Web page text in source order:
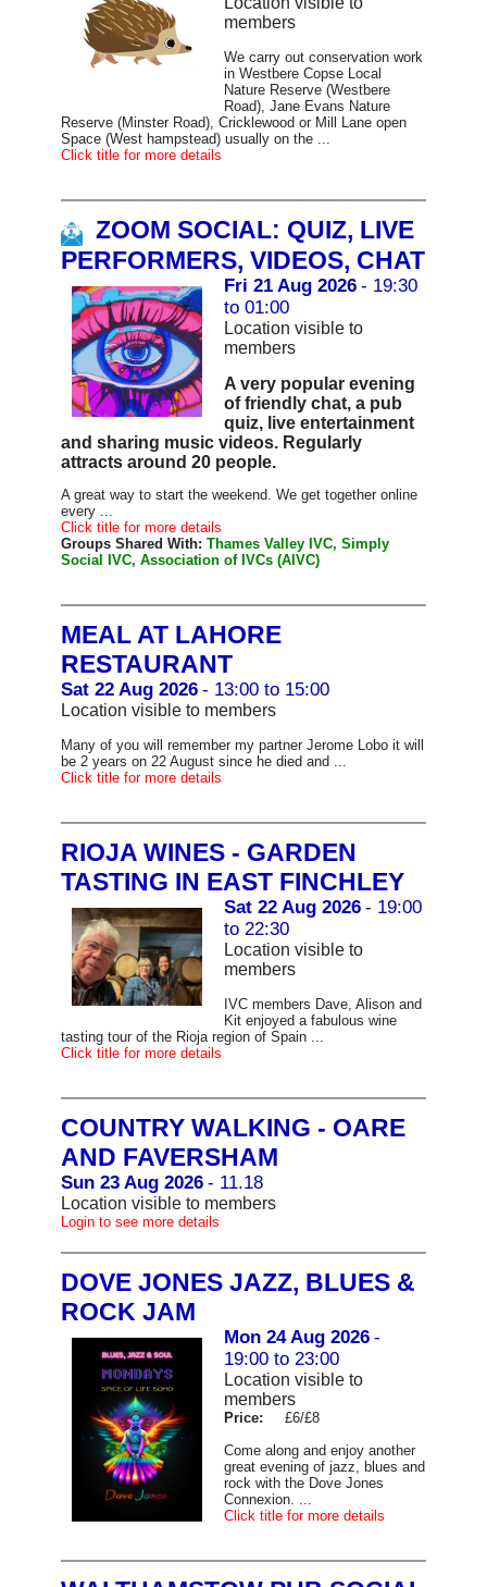
members
We carry out conservation work
in Westbere Copse Local
Nature Reserve (Westbere
Road), Jane Evans Nature
Reserve (Minster Road), Cricklewood or Mill Lane open
Space (West hampstead) usually on the ...
Click title for more details
ZOOM SOCIAL: QUIZ, LIVE
PERFORMERS, VIDEOS, CHAT
Fri 21 Aug 2026 - 19:30
to 01:00
Location visible to
members
A very popular evening
of friendly chat, a pub
quiz, live entertainment
and sharing music videos. Regularly
attracts around 20 people.
A great way to start the weekend. We get together online
every ...
Click title for more details
Groups Shared With: Thames Valley IVC, Simply
Social IVC, Association of IVCs (AIVC)
MEAL AT LAHORE
RESTAURANT
Sat 22 Aug 2026 - 13:00 to 15:00
Location visible to members
Many of you will remember my partner Jerome Lobo it will
be 2 years on 22 August since he died and ...
Click title for more details
RIOJA WINES - GARDEN
TASTING IN EAST FINCHLEY
Sat 22 Aug 2026 - 19:00
to 22:30
Location visible to
members
IVC members Dave, Alison and
Kit enjoyed a fabulous wine
tasting tour of the Rioja region of Spain ...
Click title for more details
COUNTRY WALKING - OARE
AND FAVERSHAM
Sun 23 Aug 2026 - 11.18
Location visible to members
Login to see more details
DOVE JONES JAZZ, BLUES &
ROCK JAM
Mon 24 Aug 2026 -
19:00 to 23:00
Location visible to
members
Price: £6/£8
Come along and enjoy another
great evening of jazz, blues and
rock with the Dove Jones
Connexion. ...
Click title for more details